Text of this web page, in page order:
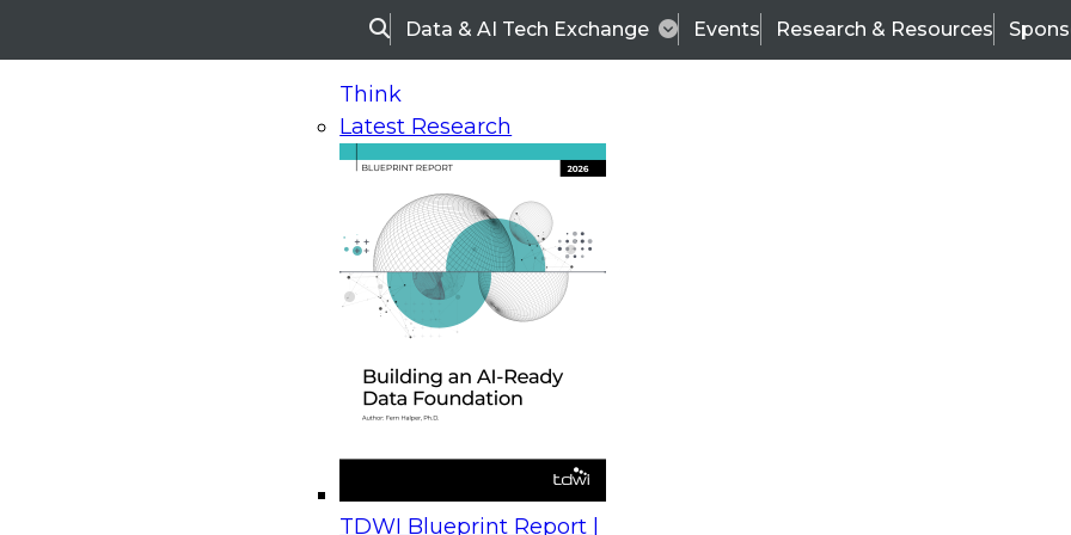
SearchData & AI Tech Exchange Events Research & Resources
Think
Latest Research
TDWI Blueprint Report |
On-Demand Webinars
Upcoming Webinars
Beyond the Contact Center: Turning Every Interaction into